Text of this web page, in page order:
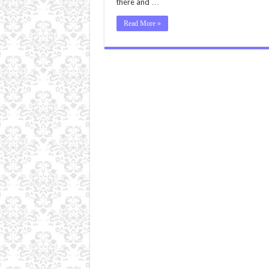
there and …
Read More »